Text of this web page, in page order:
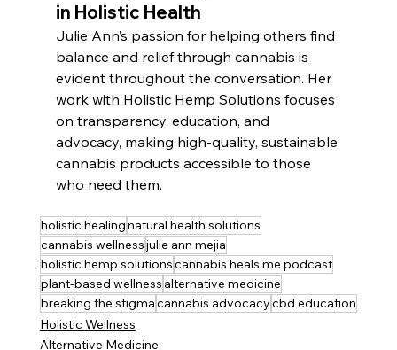
in Holistic Health
Julie Ann’s passion for helping others find
balance and relief through cannabis is
evident throughout the conversation. Her
work with Holistic Hemp Solutions focuses
on transparency, education, and
advocacy, making high-quality, sustainable
cannabis products accessible to those
who need them.
holistic healingnatural health solutions
cannabis wellnessjulie ann mejia
holistic hemp solutionscannabis heals me podcast
plant-based wellness alternative medicine
breaking the stigmacannabis advocacycbd education
Holistic Wellness
Alternative Medicine